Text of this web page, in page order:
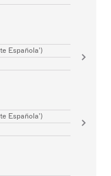
Española')
Española')